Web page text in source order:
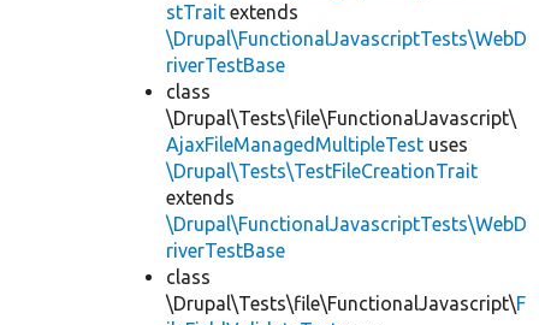
stTrait extends
\Drupal\FunctionalJavascriptTests\WebD
riverTestBase
class
\Drupal\Tests\file\FunctionalJavascript\
AjaxFileManagedMultipleTest uses
\Drupal\Tests\TestFileCreationTrait
extends
\Drupal\FunctionalJavascriptTests\WebD
riverTestBase
class
\Drupal\Tests\file\FunctionalJavascript\F